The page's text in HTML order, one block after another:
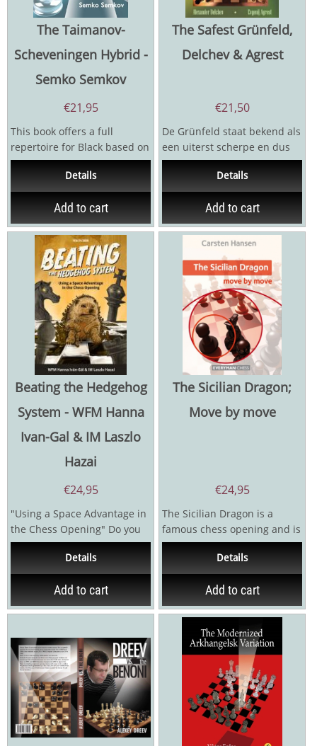
The Taimanov-
Scheveningen Hybrid -
Semko Semkov
€21,95
This book offers a full
repertoire for Black based on
the Taimanov move order
1.e4 c5 2.Nf3 e6 3.d4...
Details
Add to cart
The Safest Grünfeld,
Delchev & Agrest
€21,50
De Grünfeld staat bekend als
een uiterst scherpe en dus
gevaarlijkeopening. In dit
boek bieden...Details
Add to cart
Beating the Hedgehog
System - WFM Hanna
Ivan-Gal & IM Laszlo
Hazai
€24,95
"Using a Space Advantage in
the Chess Opening" Do you
struggle to score against
Details
Add to cart
The Sicilian Dragon;
Move by move
€24,95
The Sicilian Dragon is a
famous chess opening and is
popular with players of all
levels. The...Details
Add to cart